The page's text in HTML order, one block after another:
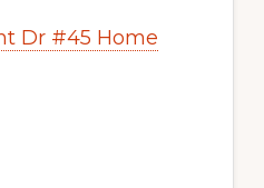
Dr #45 Home